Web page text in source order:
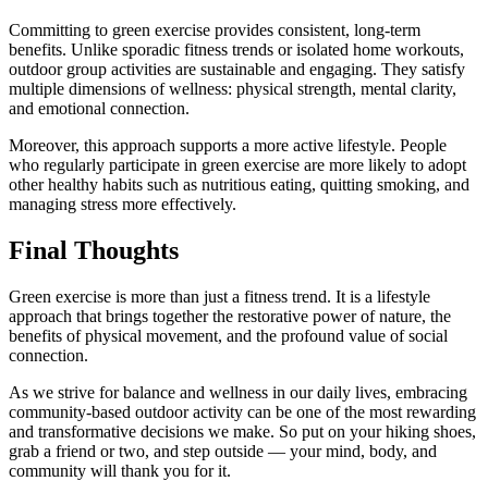
Committing to green exercise provides consistent, long-term
benefits. Unlike sporadic fitness trends or isolated home workouts,
outdoor group activities are sustainable and engaging. They satisfy
multiple dimensions of wellness: physical strength, mental clarity,
and emotional connection.
Moreover, this approach supports a more active lifestyle. People
who regularly participate in green exercise are more likely to adopt
other healthy habits such as nutritious eating, quitting smoking, and
managing stress more effectively.
Final Thoughts
Green exercise is more than just a fitness trend. It is a lifestyle
approach that brings together the restorative power of nature, the
benefits of physical movement, and the profound value of social
connection.
As we strive for balance and wellness in our daily lives, embracing
community-based outdoor activity can be one of the most rewarding
and transformative decisions we make. So put on your hiking shoes,
grab a friend or two, and step outside — your mind, body, and
community will thank you for it.